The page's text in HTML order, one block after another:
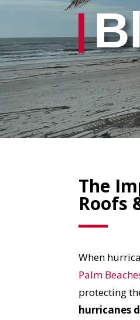
The
Roofs
When
Palm
protecting
hurricanes